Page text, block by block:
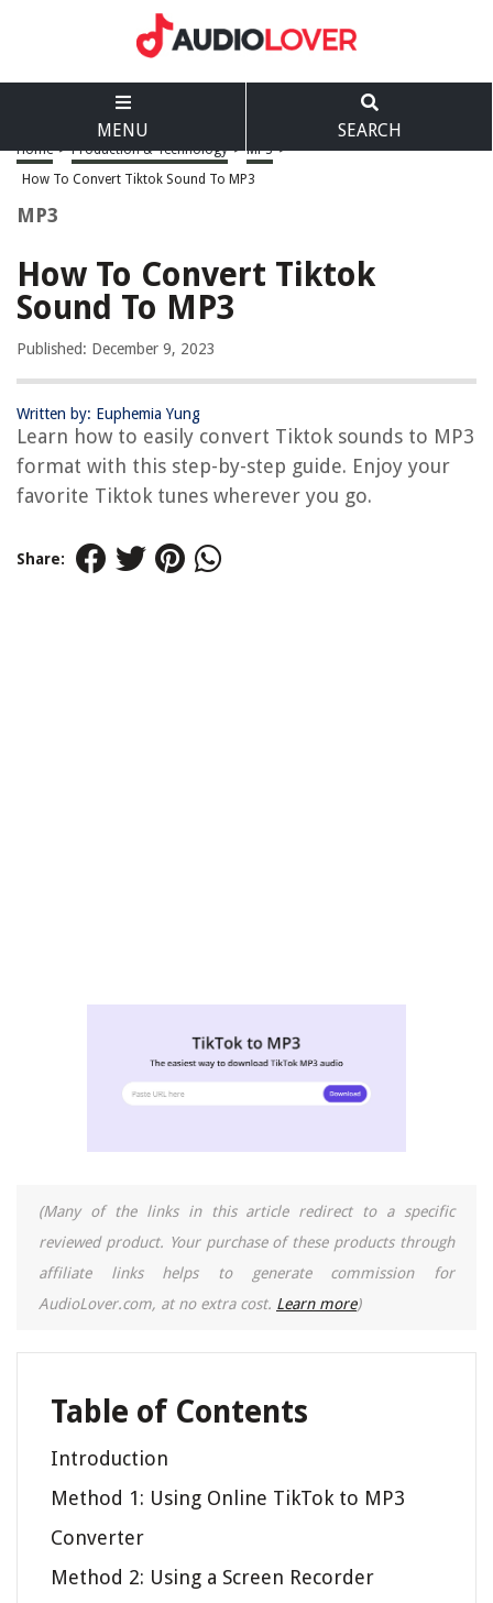
MENU SEARCH
Home > Production & Technology > MP3 >
How To Convert Tiktok Sound To MP3
MP3
How To Convert Tiktok
Sound To MP3
Published: December 9, 2023
Written by: Euphemia Yung
Learn how to easily convert Tiktok sounds to MP3
format with this step-by-step guide. Enjoy your
favorite Tiktok tunes wherever you go.
Share:
(Many of the links in this article redirect to a specific
reviewed product. Your purchase of these products through
affiliate links helps to generate commission for
AudioLover.com, at no extra cost. Learn more)
Table of Contents
Introduction
Method 1: Using Online TikTok to MP3
Converter
Method 2: Using a Screen Recorder